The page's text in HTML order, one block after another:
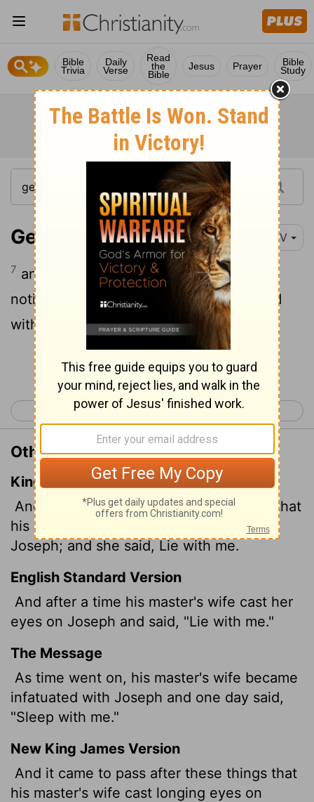
Bible
Trivia
Daily
Verse
Read
the
Bible
Jesus Prayer Bible
Study
Genesis 39:7 NIV
7 and after a while his master's wife took
notice of Joseph and said, "Come to bed
with me!"
Continue Reading...
< Genesis 38 Genesis 40 >
Other Translations of Genesis 39:7
King James Version
And it came to pass after these things, that
his master's wife cast her eyes upon
Joseph; and she said, Lie with me.
English Standard Version
And after a time his master's wife cast her
eyes on Joseph and said, "Lie with me."
The Message
As time went on, his master's wife became
infatuated with Joseph and one day said,
"Sleep with me."
New King James Version
And it came to pass after these things that
his master's wife cast longing eyes on